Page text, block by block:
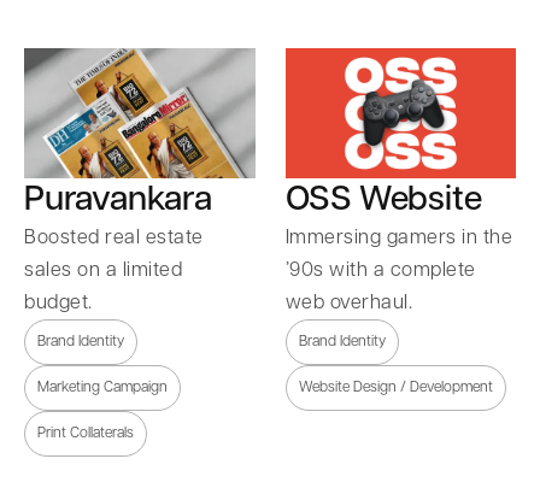
Puravankara
Boosted real estate
sales on a limited
budget.
Brand Identity
Marketing Campaign
Print Collaterals
OSS Website
Immersing gamers in the
’90s with a complete
web overhaul.
Brand Identity
Website Design / Development